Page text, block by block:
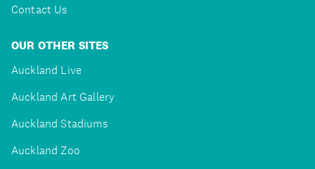
Contact Us
OUR OTHER SITES
Auckland Live
Auckland Art Gallery
Auckland Stadiums
Auckland Zoo